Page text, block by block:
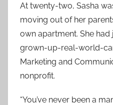
At twenty-two, Sasha
moving out of her
own apartment. She
grown-up-real-world-
Marketing and
nonprofit.
“You’ve never been a